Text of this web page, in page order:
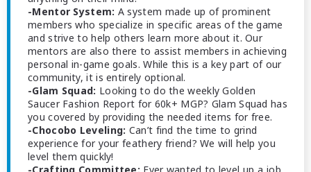
-Mentor System: A system made up of prominent
members who specialize in specific areas of the game
and strive to help others learn more about it. Our
mentors are also there to assist members in achieving
personal in-game goals. While this is a key part of our
community, it is entirely optional.
-Glam Squad: Looking to do the weekly Golden
Saucer Fashion Report for 60k+ MGP? Glam Squad has
you covered by providing the needed items for free.
-Chocobo Leveling: Can’t find the time to grind
experience for your feathery friend? We will help you
level them quickly!